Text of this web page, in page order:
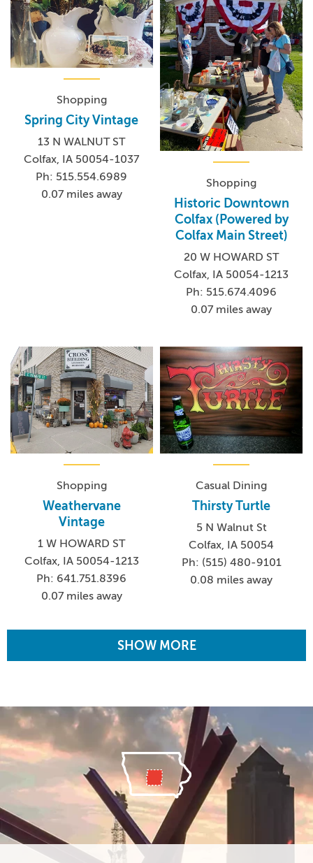
Shopping
Spring City Vintage
13 N WALNUT ST
Colfax, IA 50054-1037
Ph: 515.554.6989
0.07 miles away
Shopping
Historic Downtown
Colfax (Powered by
Colfax Main Street)
20 W HOWARD ST
Colfax, IA 50054-1213
Ph: 515.674.4096
0.07 miles away
Shopping
Weathervane
Vintage
1 W HOWARD ST
Colfax, IA 50054-1213
Ph: 641.751.8396
0.07 miles away
Casual Dining
Thirsty Turtle
5 N Walnut St
Colfax, IA 50054
Ph: (515) 480-9101
0.08 miles away
SHOW MORE